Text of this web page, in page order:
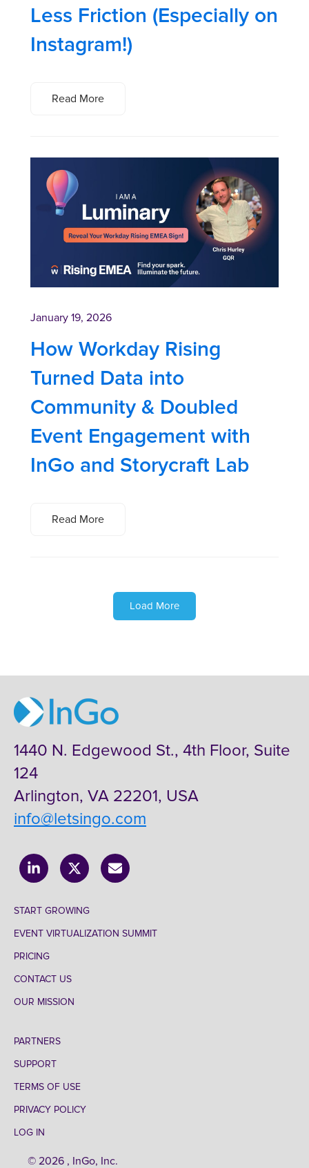
Less Friction (Especially on
Instagram!)
Read More
How Workday Rising
Turned Data into
Community & Doubled
Event Engagement with
InGo and Storycraft Lab
January 19, 2026
Read More
Load More
1440 N. Edgewood St., 4th Floor, Suite
124
Arlington, VA 22201, USA
info@letsingo.com
START GROWING
EVENT VIRTUALIZATION SUMMIT
PRICING
CONTACT US
OUR MISSION
PARTNERS
SUPPORT
TERMS OF USE
PRIVACY POLICY
LOG IN
© 2026 , InGo, Inc.